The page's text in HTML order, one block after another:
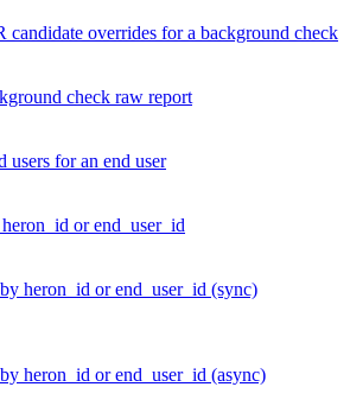
overrides for a background check
check raw report
users for an end user
or end_user_id
heron_id or end_user_id (sync)
heron_id or end_user_id (async)